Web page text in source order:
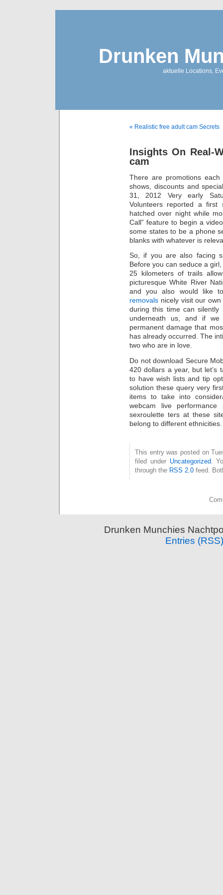
Drunken
aktuelle Locations,
« Realistic free adult cam Secrets
Insights On Real-
cam
There are promotions
shows, discounts and
31, 2012 Very early
Volunteers reported a
hatched over night while
Call” feature to begin a
some states to be a phone
blanks with whatever is
So, if you are also facing
Before you can seduce a
25 kilometers of trails
picturesque White River
and you also would like
removals nicely visit our
during this time can
underneath us, and if we
permanent damage that
has already occurred. The
two who are in love.
Do not download Secure
420 dollars a year, but let’s
to have wish lists and tip
solution these query very
items to take into
webcam live
sexroulette ters at these
belong to different ethnicities.
This entry was posted on
filed under Uncategorized .
through the RSS 2.0 feed.
Drunken Munchies
Entries (RSS)